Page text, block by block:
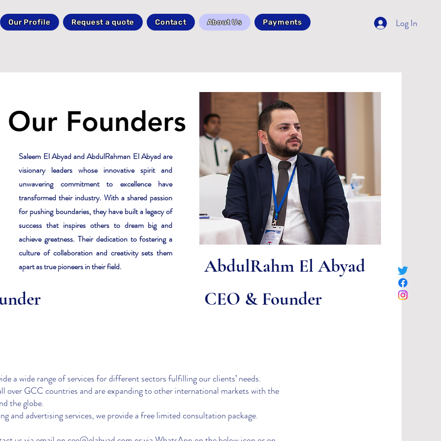
Our Profile Request a quote Contact About Us Payments Log In
Our Founders
Saleem El Abyad and AbdulRahman El Abyad are
visionary leaders whose innovative spirit and
unwavering commitment to excellence have
transformed their industry. With a shared passion
for pushing boundaries, they have built a legacy of
success that inspires others to dream big and
achieve greatness. Their dedication to fostering a
culture of collaboration and creativity sets them
apart as true pioneers in their field.
AbdulRahm El Abyad
CEO & Founder
a wide range of services for different sectors fulfilling our clients’ needs.​
over GCC countries and are expanding to other international markets with the
the globe.
and advertising services, we provide a free limited consultation package.